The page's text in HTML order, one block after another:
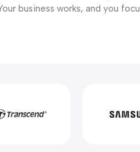
business works, and you